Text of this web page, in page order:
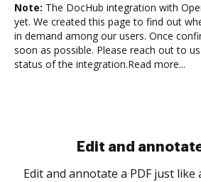
Note: The DocHub integration with
yet. We created this page to find out
in demand among our users. Once
soon as possible. Please reach out to
status of the integration.Read more...
Sign and collect
Sign a document yourself and